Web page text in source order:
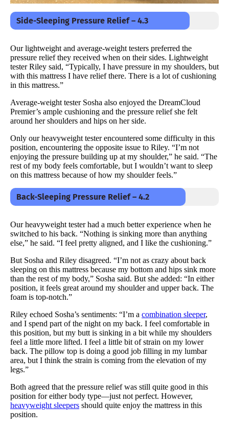
Side-Sleeping Pressure Relief – 4.3
Our lightweight and average-weight testers preferred the
pressure relief they received when on their sides. Lightweight
tester Riley said, “Typically, I have pressure in my shoulders, but
with this mattress I have relief there. There is a lot of cushioning
in this mattress.”
Average-weight tester Sosha also enjoyed the DreamCloud
Premier’s ample cushioning and the pressure relief she felt
around her shoulders and hips on her side.
Only our heavyweight tester encountered some difficulty in this
position, encountering the opposite issue to Riley. “I’m not
enjoying the pressure building up at my shoulder,” he said. “The
rest of my body feels comfortable, but I wouldn’t want to sleep
on this mattress because of how my shoulder feels.”
Back-Sleeping Pressure Relief – 4.2
Our heavyweight tester had a much better experience when he
switched to his back. “Nothing is sinking more than anything
else,” he said. “I feel pretty aligned, and I like the cushioning.”
But Sosha and Riley disagreed. “I’m not as crazy about back
sleeping on this mattress because my bottom and hips sink more
than the rest of my body,” Sosha said. But she added: “In either
position, it feels great around my shoulder and upper back. The
foam is top-notch.”
Riley echoed Sosha’s sentiments: “I’m a combination sleeper,
and I spend part of the night on my back. I feel comfortable in
this position, but my butt is sinking in a bit while my shoulders
feel a little more lifted. I feel a little bit of strain on my lower
back. The pillow top is doing a good job filling in my lumbar
area, but I think the strain is coming from the elevation of my
legs.”
Both agreed that the pressure relief was still quite good in this
position for either body type—just not perfect. However,
heavyweight sleepers should quite enjoy the mattress in this
position.